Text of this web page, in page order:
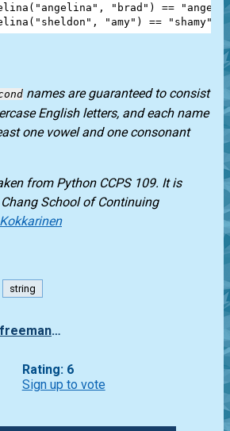
( "angelina" , "brad" ) ==
( "sheldon" , "amy" ) == "shamy"
names are guaranteed to consist
English letters, and each name
one vowel and one consonant
from Python CCPS 109. It is
School of Continuing
string
freeman_lex
Rating: 6
Sign up to vote